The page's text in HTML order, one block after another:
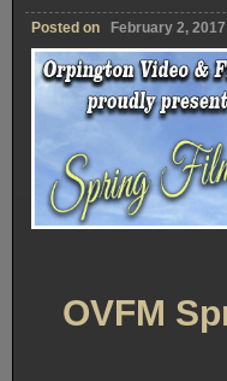
Posted on February 2, 2017
OVFM